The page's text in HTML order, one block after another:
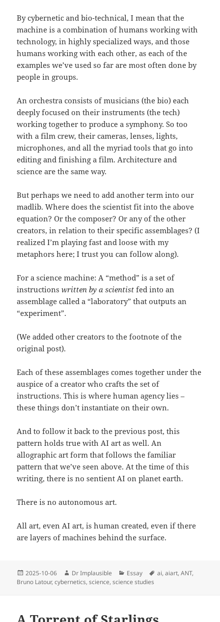
By cybernetic and bio-technical, I mean that the
machine is a combination of humans working with
technology, in highly specialized ways, and those
humans working with each other, as each of the
examples we’ve used so far are most often done by
people in groups.
An orchestra consists of musicians (the bio) each
deeply focused on their instruments (the tech)
working together to produce a symphony. So too
with a film crew, their cameras, lenses, lights,
microphones, and all the myriad tools that go into
editing and finishing a film. Architecture and
science are the same way.
But perhaps we need to add another term into our
madlib. Where does the scientist fit into the above
equation? Or the composer? Or any of the other
creators, in relation to their specific assemblages? (I
realized I’m playing fast and loose with my
metaphors here; I trust you can follow along).
For a science machine: A “method” is a set of
instructionswritten by a scientist fed into an
assemblage called a “laboratory” that outputs an
“experiment”.
(We added other creators to the footnote of the
original post).
Each of these assemblages comes together under the
auspice of a creator who crafts the set of
instructions. This is where human agency lies –
these things don’t instantiate on their own.
And to follow it back to the previous post, this
pattern holds true with AI art as well. An
allographic art form that follows the familiar
pattern that we’ve seen above. At the time of this
writing, there is no sentient AI on planet earth.
There is no autonomous art.
All art, even AI art, is human created, even if there
are layers of machines behind the surface.
2025-10-06 Dr Implausible Essay ai,aiart,ANT,
Bruno Latour,cybernetics,science,science studies